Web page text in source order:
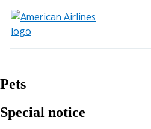
Pets
Special notice